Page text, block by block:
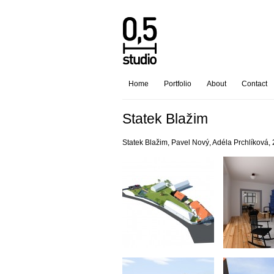
Home Portfolio About Contact
Statek Blažim
Statek Blažim, Pavel Nový, Adéla Prchlíková,